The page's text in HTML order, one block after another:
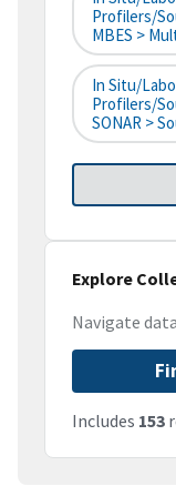
Profilers/
MBES >
In Situ/
Profilers/
SONAR >
Explore
Navigate
Includes 153